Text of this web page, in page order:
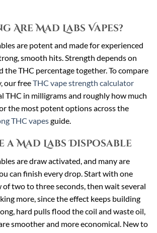
Are Mad Labs Vapes?
are potent and made for experienced
smooth hits. Strength depends on
the THC percentage together. To compare
our freeTHC vape strength calculator
THC in milligrams and roughly how much
the most potent options across the
THC vapesguide.
a Mad Labs Disposable
are draw activated, and many are
can finish every drop. Start with one
two to three seconds, then wait several
more, since the effect keeps building
hard pulls flood the coil and waste oil,
smoother and more economical. New to